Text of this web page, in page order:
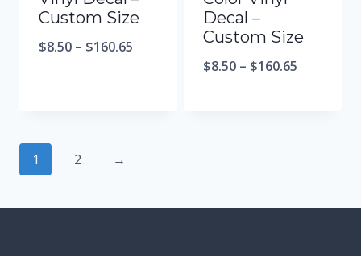
Custom Size
$8.50 – $160.65
Decal –
Custom Size
$8.50 – $160.65
1 2 →